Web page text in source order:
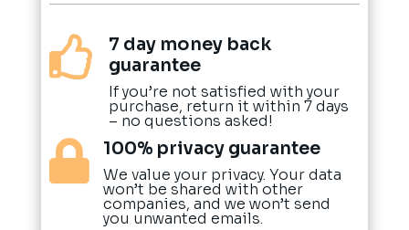

7 day money back
guarantee
If you’re not satisfied with your
purchase, return it within 7 days
– no questions asked!
 100% privacy guarantee
We value your privacy. Your data
won’t be shared with other
companies, and we won’t send
you unwanted emails.